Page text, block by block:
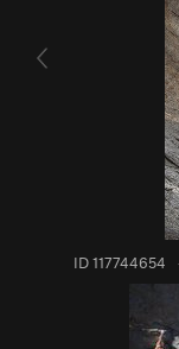
ID 117744654 ·